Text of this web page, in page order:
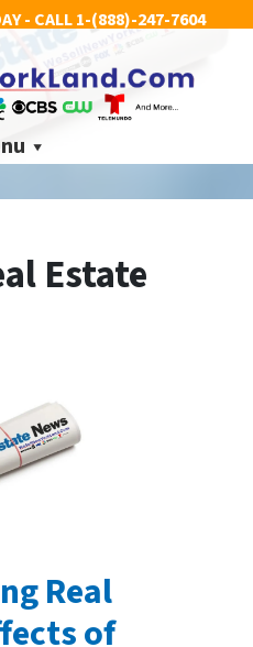
- CALL1-(888)-247-7604
Estate
Real
of